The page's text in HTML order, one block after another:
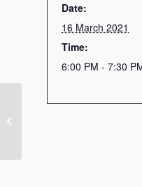
Date:
16 March 2021
Time:
6:00 PM - 7:30